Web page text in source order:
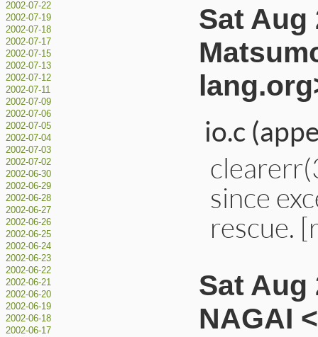
2002-07-22
2002-07-19
2002-07-18
2002-07-17
2002-07-15
2002-07-13
2002-07-12
2002-07-11
2002-07-09
2002-07-06
2002-07-05
2002-07-04
2002-07-03
2002-07-02
2002-06-30
2002-06-29
2002-06-28
2002-06-27
2002-06-26
2002-06-25
2002-06-24
2002-06-23
2002-06-22
2002-06-21
2002-06-20
2002-06-19
2002-06-18
2002-06-17
Sat Aug
io.c
since
rescue.
Sat Aug
NAGAI